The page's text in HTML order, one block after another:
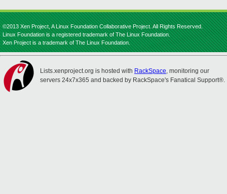
©2013 Xen Project, A Linux Foundation Collaborative Project. All Rights Reserved.
Linux Foundation is a registered trademark of The Linux Foundation.
Xen Project is a trademark of The Linux Foundation.
Lists.xenproject.org is hosted with RackSpace, monitoring our
servers 24x7x365 and backed by RackSpace's Fanatical Support®.